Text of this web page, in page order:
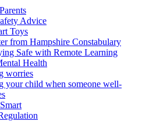
Advice
Toys
from Hampshire Constabulary
Safe with Remote Learning
Health
worries
your child when someone well-